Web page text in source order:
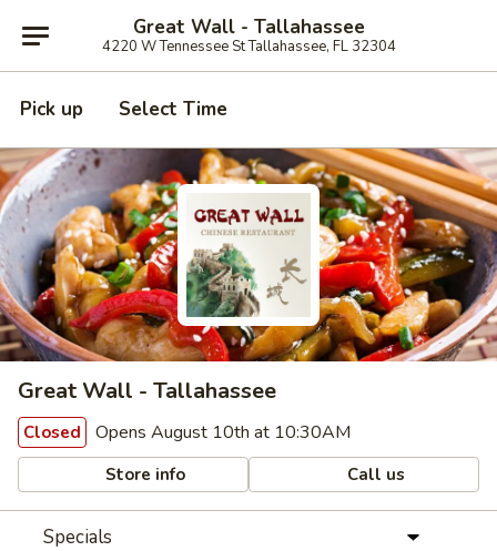
Great Wall - Tallahassee
4220 W Tennessee St Tallahassee, FL 32304
Pick up Select Time
Great Wall - Tallahassee
Closed Opens August 10th at 10:30AM
Store info Call us
Specials